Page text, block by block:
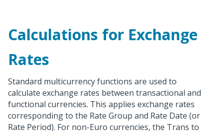
Calculations for Exchange
Rates
Standard multicurrency functions are used to
calculate exchange rates between transactional and
functional currencies. This applies exchange rates
corresponding to the Rate Group and Rate Date (or
Rate Period). For non-Euro currencies, the Trans to